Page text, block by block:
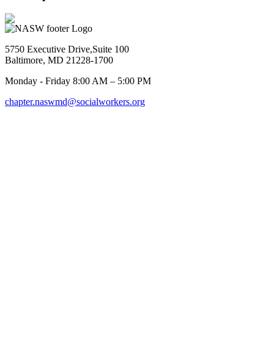
5750 Executive Drive,Suite 100
Baltimore, MD 21228-1700
Monday - Friday 8:00 AM – 5:00 PM
chapter.naswmd@socialworkers.org